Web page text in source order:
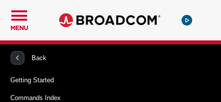
MENU
Back
Getting Started
Commands Index
PowerCLI VMware vSphere And vSAN